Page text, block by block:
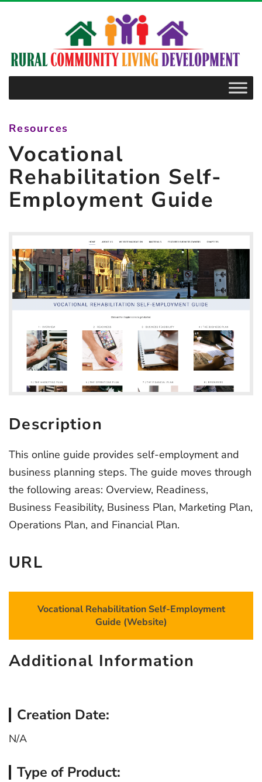
Self-
Employment
Guide
Resources
Vocational
Rehabilitation Self-
Employment Guide
Description
This online guide provides self-employment and
business planning steps. The guide moves through
the following areas: Overview, Readiness,
Business Feasibility, Business Plan, Marketing Plan,
Operations Plan, and Financial Plan.
URL
Vocational Rehabilitation Self-Employment
Guide (Website)
Additional Information
Creation Date:
N/A
Type of Product: